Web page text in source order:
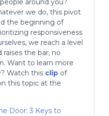
around you?
we do, this pivot
the beginning of
responsiveness
we reach a level
the bar, no
Want to learn more
Watch this clip of
this topic at the
Door: 3 Keys to